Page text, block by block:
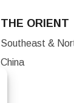
THE ORIENT
Southeast &
China